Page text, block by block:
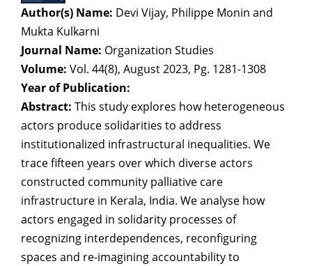
Author(s) Name: Devi Vijay, Philippe Monin and
Mukta Kulkarni
Journal Name: Organization Studies
Volume: Vol. 44(8), August 2023, Pg. 1281-1308
Year of Publication:
Abstract: This study explores how heterogeneous
actors produce solidarities to address
institutionalized infrastructural inequalities. We
trace fifteen years over which diverse actors
constructed community palliative care
infrastructure in Kerala, India. We analyse how
actors engaged in solidarity processes of
recognizing interdependences, reconfiguring
spaces and re-imagining accountability to